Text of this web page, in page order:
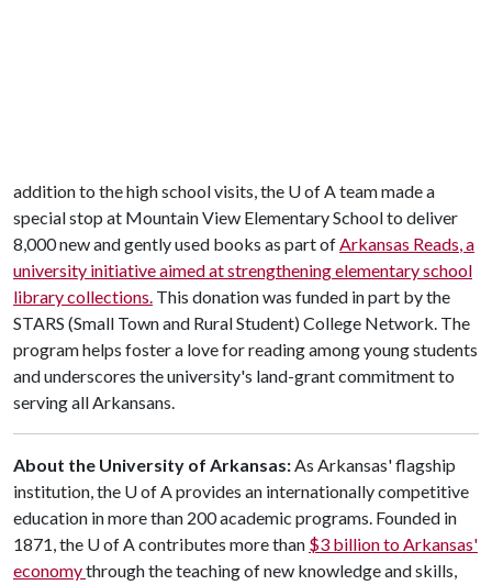
addition to the high school visits, the U of Ateam made a
special stop at Mountain View Elementary School to deliver
8,000 new and gently used books as part ofArkansas Reads, a
university initiative aimed at strengthening elementary school
library collections. This donation was funded in part by the
STARS (Small Town and Rural Student) College Network. The
program helps foster a love for reading among young students
and underscores the university's land-grant commitment to
serving all Arkansans.
About the University of Arkansas:As Arkansas' flagship
institution, the U of Aprovides an internationally competitive
education in more than 200 academic programs. Founded in
1871, the U of Acontributes more than $3 billion to Arkansas'
economythrough the teaching of new knowledge and skills,